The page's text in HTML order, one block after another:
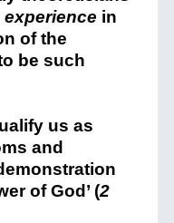
experience in
of the
be such
us as
and
of God’ (2